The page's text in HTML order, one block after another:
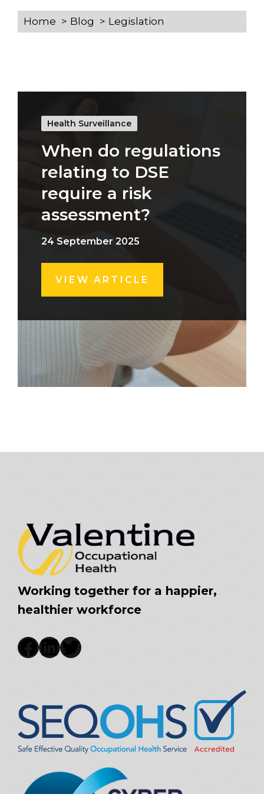
Home Blog Legislation
Health Surveillance
When do regulations
relating to DSE
require a risk
assessment?
24 September 2025
VIEW ARTICLE
Working together for a happier,
healthier workforce
Facebook
LinkedIn
Twitter